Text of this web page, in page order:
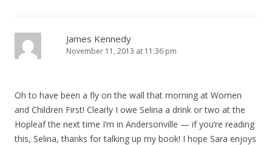
James Kennedy
November 11, 2013 at 11:36 pm
Oh to have been a fly on the wall that morning at Women
and Children First! Clearly I owe Selina a drink or two at the
Hopleaf the next time I’m in Andersonville — if you’re reading
this, Selina, thanks for talking up my book! I hope Sara enjoys